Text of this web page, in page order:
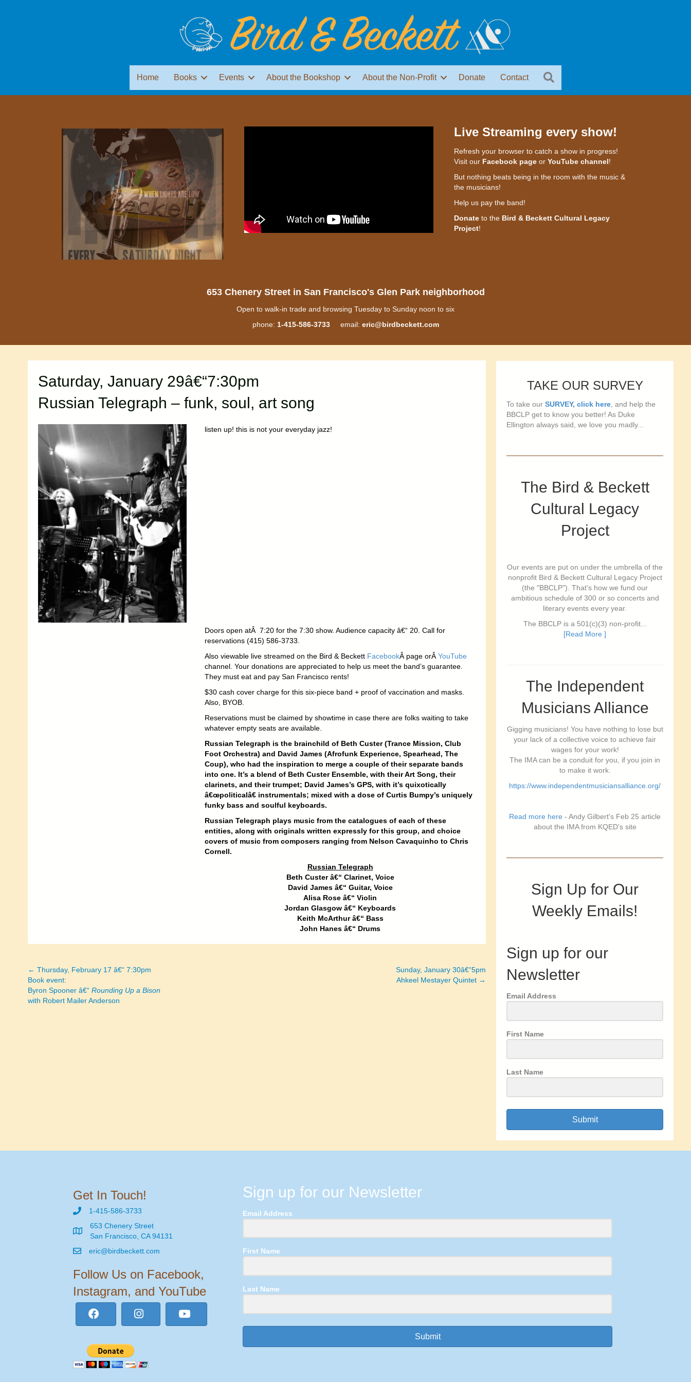
Home Books Events About the Bookshop About the Non-Profit Donate Contact
Live Streaming every show!
Refresh your browser to catch a show in progress!
Visit our Facebook pageor YouTube channel!
But nothing beats being in the room with the music &
the musicians!
Help us pay the band!
Donateto the Bird & Beckett Cultural Legacy
Project!
653 Chenery Street in San Francisco's Glen Park neighborhood
Open to walk-in trade and browsing Tuesday to Sunday noon to six
phone: 1-415-586-3733email: eric@birdbeckett.com
Saturday, January 29â€“7:30pm
Russian Telegraph – funk, soul, art song
listen up! this is not your everyday jazz!
Doors open atÂ 7:20 for the 7:30 show. Audience capacity â€“ 20. Call for
reservations (415) 586-3733.
Also viewable live streamed on the Bird & Beckett FacebookÂ page orÂYouTube
channel. Your donations are appreciated to help us meet the band’s guarantee.
They must eat and pay San Francisco rents!
$30 cash cover charge for this six-piece band + proof of vaccination and masks.
Also, BYOB.
Reservations must be claimed by showtime in case there are folks waiting to take
whatever empty seats are available.
Russian Telegraph is the brainchild of Beth Custer (Trance Mission, Club
Foot Orchestra) and David James (Afrofunk Experience, Spearhead, The
Coup), who had the inspiration to merge a couple of their separate bands
into one. It’s a blend of Beth Custer Ensemble, with their Art Song, their
clarinets, and their trumpet; David James’s GPS, with it’s quixotically
â€œpoliticalâ€ instrumentals; mixed with a dose of Curtis Bumpy’s uniquely
funky bass and soulful keyboards.
Russian Telegraph plays music from the catalogues of each of these
entities, along with originals written expressly for this group, and choice
covers of music from composers ranging from Nelson Cavaquinho to Chris
Cornell.
Russian Telegraph
Beth Custer â€“ Clarinet, Voice
David James â€“ Guitar, Voice
Alisa Rose â€“ Violin
Jordan Glasgow â€“ Keyboards
Keith McArthur â€“ Bass
John Hanes â€“ Drums
Posts
navigation
← Thursday, February 17 â€“ 7:30pm
Book event:
Byron Spooner â€“ Rounding Up a Bison
with Robert Mailer Anderson
Sunday, January 30â€“5pm
Ahkeel Mestayer Quintet →
TAKE OUR SURVEY
To take ourSURVEY, click here, and help the
BBCLP get to know you better! As Duke
Ellington always said, we love you madly...
The Bird & Beckett
Cultural Legacy
Project
Our events are put on under the umbrella of the
nonprofit Bird & Beckett Cultural Legacy Project
(the "BBCLP"). That's how we fund our
ambitious schedule of 300 or so concerts and
literary events every year.
The BBCLP is a 501(c)(3) non-profit...
[Read More ]
The Independent
Musicians Alliance
Gigging musicians! You have nothing to lose but
your lack of a collective voice to achieve fair
wages for your work!
The IMA can be a conduit for you, if you join in
to make it work.
https://www.independentmusiciansalliance.org/
Read more here - Andy Gilbert's Feb 25 article
about the IMA from KQED's site
Sign Up for Our
Weekly Emails!
Sign up for our
Newsletter
Email Address
First Name
Last Name
Submit
Get In Touch!
1-415-586-3733
653 Chenery Street
San Francisco, CA 94131
eric@birdbeckett.com
Follow Us on Facebook,
Instagram, and YouTube
Sign up for our Newsletter
Email Address
First Name
Last Name
Submit